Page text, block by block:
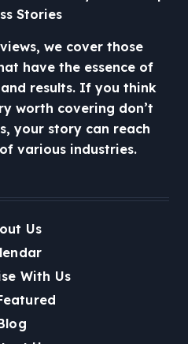
Stories
we cover those
have the essence of
results. If you think
worth covering don’t
your story can reach
various industries.
Us
With Us